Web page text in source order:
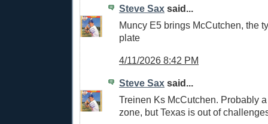
Steve Sax said...
Muncy E5 brings McCutchen, the
plate
4/11/2026 8:42 PM
Steve Sax said...
Treinen Ks McCutchen. Probably
zone, but Texas is out of